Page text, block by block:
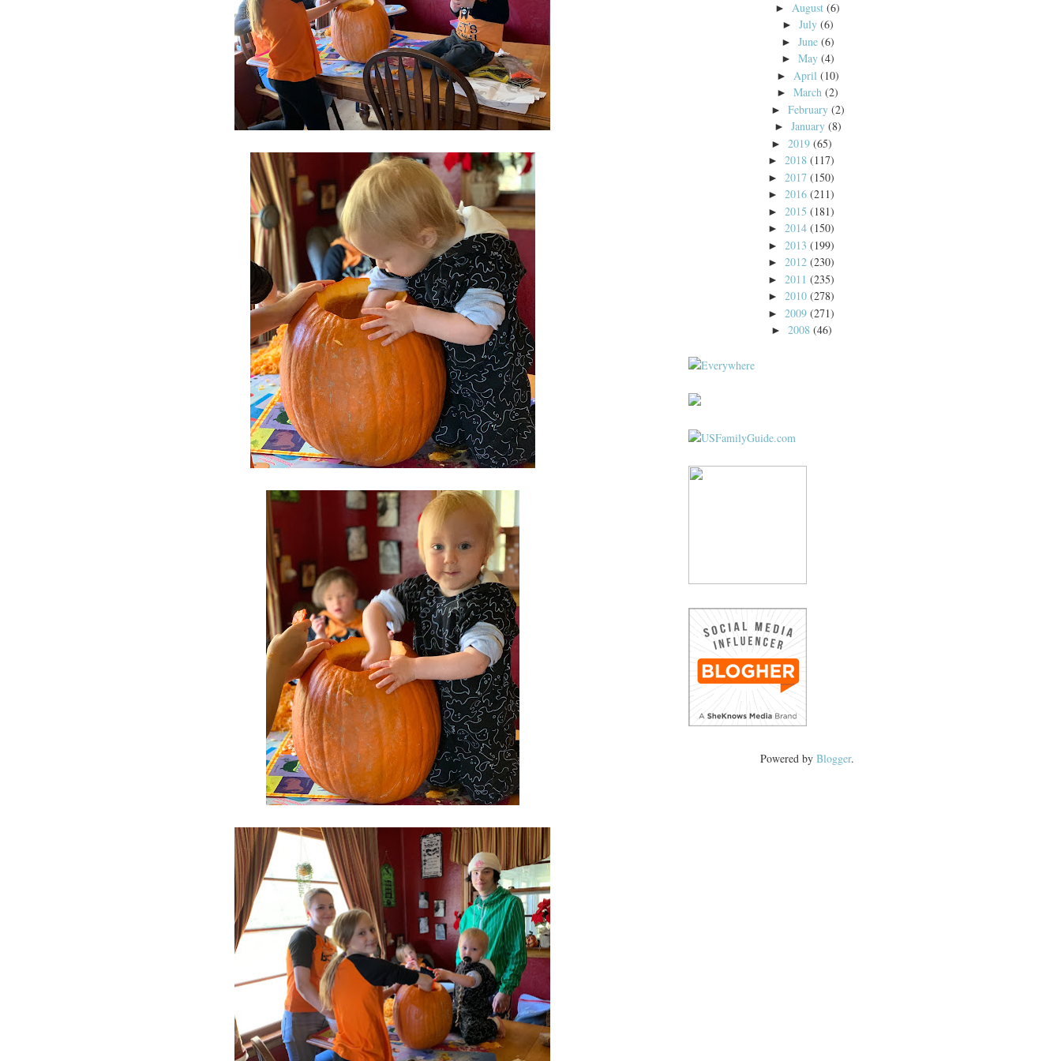
► August (6)
► July (6)
► June (6)
► May (4)
► April (10)
►March (2)
► February (2)
► January (8)
► 2019 (65)
► 2018 (117)
► 2017 (150)
► 2016 (211)
► 2015 (181)
► 2014 (150)
► 2013 (199)
► 2012 (230)
► 2011 (235)
► 2010 (278)
► 2009 (271)
► 2008 (46)
Powered by Blogger.